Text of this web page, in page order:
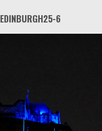
EDINBURGH25-6